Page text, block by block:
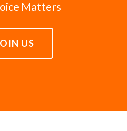
Matters
US